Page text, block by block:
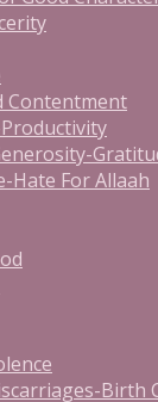
Contentment
Hate For Allaah
Birth